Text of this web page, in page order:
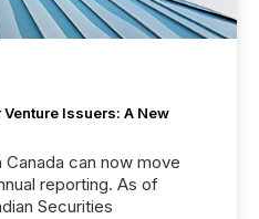
Issuers: A New
Canada can now move
reporting. As of
Securities